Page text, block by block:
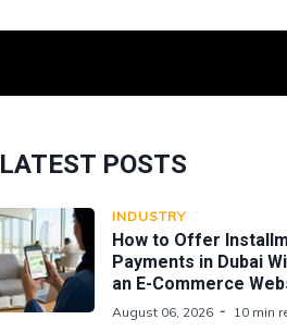
LATEST POSTS
INDUSTRY
How to Offer
Payments in Dubai
an E-Commerce
August 06, 2026 10 min